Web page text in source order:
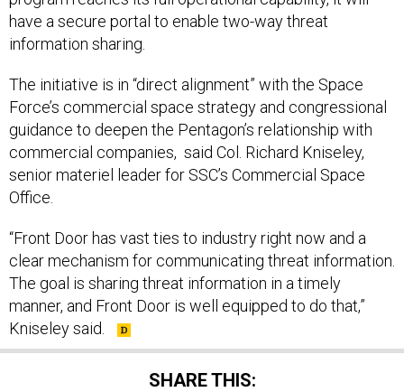
have a secure portal to enable two-way threat
information sharing.
The initiative is in “direct alignment” with the Space
Force’s commercial space strategy and congressional
guidance to deepen the Pentagon’s relationship with
commercial companies, said Col. Richard Kniseley,
senior materiel leader for SSC’s Commercial Space
Office.
“Front Door has vast ties to industry right now and a
clear mechanism for communicating threat information.
The goal is sharing threat information in a timely
manner, and Front Door is well equipped to do that,”
Kniseley said.
SHARE THIS: